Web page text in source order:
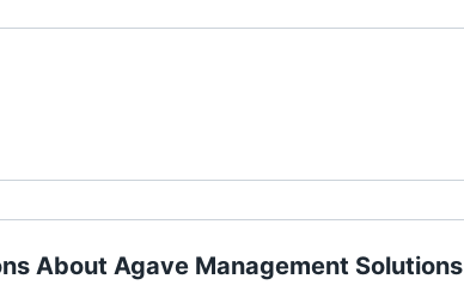
About Agave Management Solutions